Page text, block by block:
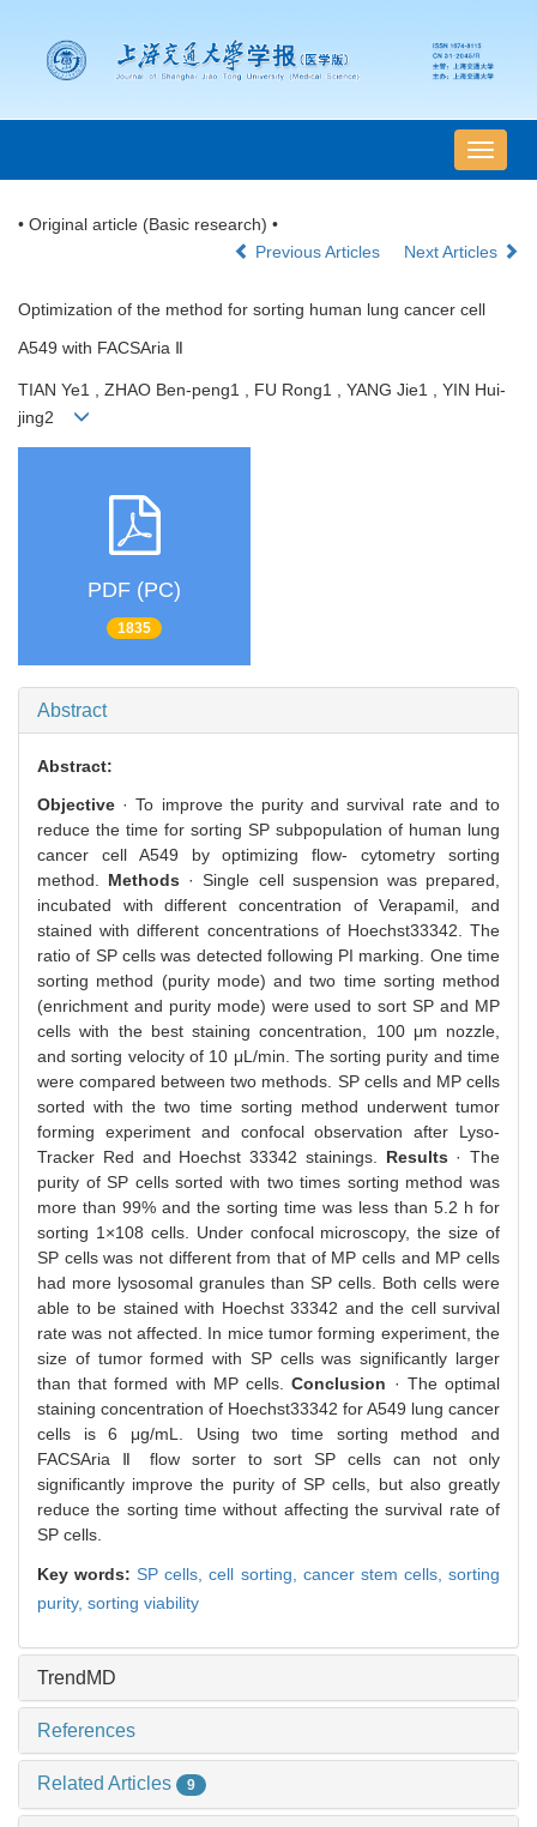
导
航
• Original article (Basic research) •
Previous Articles
Next Articles
Optimization of the method for sorting human lung cancer cell
A549 with FACSAria Ⅱ
TIAN Ye1 , ZHAO Ben-peng1 , FU Rong1 , YANG Jie1 , YIN Hui-
jing2
PDF (PC)
1835
Abstract
Abstract:
Objective · To improve the purity and survival rate and to
reduce the time for sorting SP subpopulation of human lung
cancer cell A549 by optimizing flow- cytometry sorting
method. Methods · Single cell suspension was prepared,
incubated with different concentration of Verapamil, and
stained with different concentrations of Hoechst33342. The
ratio of SP cells was detected following PI marking. One time
sorting method (purity mode) and two time sorting method
(enrichment and purity mode) were used to sort SP and MP
cells with the best staining concentration, 100 μm nozzle,
and sorting velocity of 10 μL/min. The sorting purity and time
were compared between two methods. SP cells and MP cells
sorted with the two time sorting method underwent tumor
forming experiment and confocal observation after Lyso-
Tracker Red and Hoechst 33342 stainings. Results · The
purity of SP cells sorted with two times sorting method was
more than 99% and the sorting time was less than 5.2 h for
sorting 1×108 cells. Under confocal microscopy, the size of
SP cells was not different from that of MP cells and MP cells
had more lysosomal granules than SP cells. Both cells were
able to be stained with Hoechst 33342 and the cell survival
rate was not affected. In mice tumor forming experiment, the
size of tumor formed with SP cells was significantly larger
than that formed with MP cells. Conclusion · The optimal
staining concentration of Hoechst33342 for A549 lung cancer
cells is 6 μg/mL. Using two time sorting method and
FACSAria Ⅱ flow sorter to sort SP cells can not only
significantly improve the purity of SP cells, but also greatly
reduce the sorting time without affecting the survival rate of
SP cells.
Key words:SP cells,cell sorting, cancer stem cells,sorting
purity, sorting viability
TrendMD
References
Related Articles 9